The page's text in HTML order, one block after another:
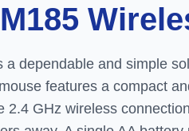
a dependable and simple
features a compact
2.4 GHz wireless